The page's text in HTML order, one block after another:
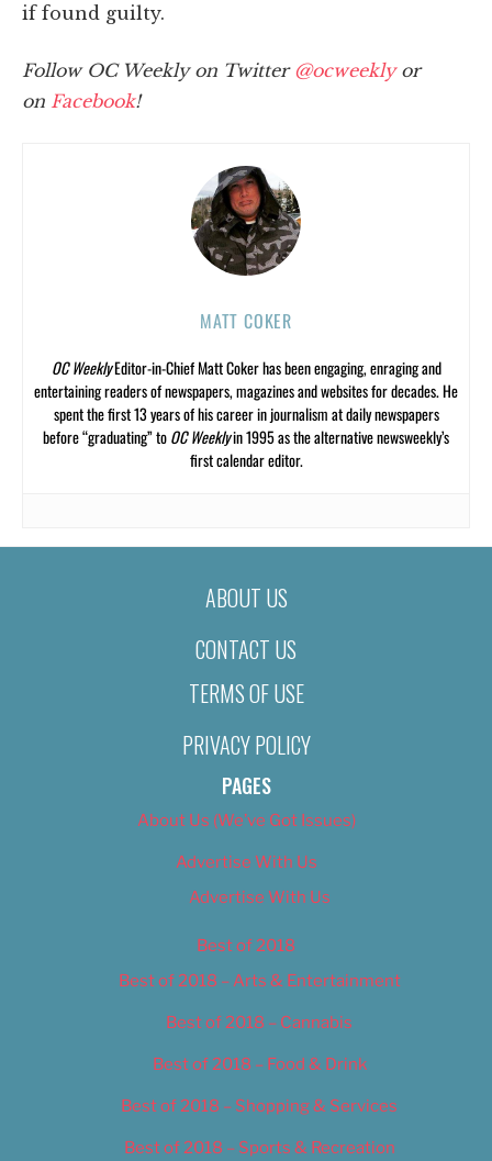
if found guilty.
Follow OC Weekly on Twitter @ocweeklyor
on Facebook!
MATT COKER
OC WeeklyEditor-in-Chief Matt Coker has been engaging, enraging and
entertaining readers of newspapers, magazines and websites for decades. He
spent the first 13 years of his career in journalism at daily newspapers
before “graduating” toOC Weeklyin 1995 as the alternative newsweekly’s
first calendar editor.
ABOUT US
CONTACT US
TERMS OF USE
PRIVACY POLICY
PAGES
About Us (We’ve Got Issues)
Advertise With Us
Advertise With Us
Best of 2018
Best of 2018 – Arts & Entertainment
Best of 2018 – Cannabis
Best of 2018 – Food & Drink
Best of 2018 – Shopping & Services
Best of 2018 – Sports & Recreation